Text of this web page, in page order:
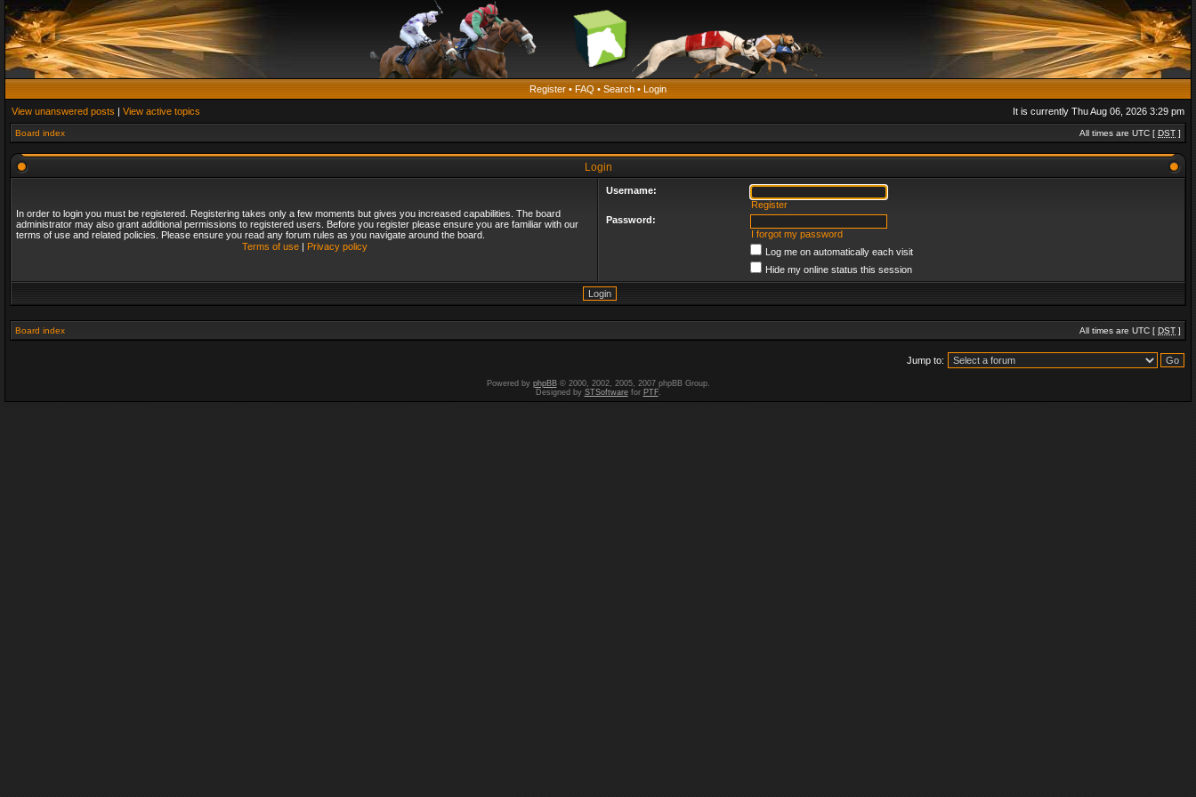
Register • FAQ • Search • Login
View unanswered posts | View active topics It is currently Thu Aug 06, 2026 3:29 pm
Board index All times are UTC [ DST ]
Login
In order to login you must be registered. Registering takes only a few moments but gives you increased capabilities. The board
administrator may also grant additional permissions to registered users. Before you register please ensure you are familiar with our
terms of use and related policies. Please ensure you read any forum rules as you navigate around the board.
Terms of use| Privacy policy
Username:
Register
Password:
I forgot my password
Log me on automatically each visit
Hide my online status this session
Board index All times are UTC [ DST ]
Jump to:
Powered by phpBB© 2000, 2002, 2005, 2007 phpBB Group.
Designed by STSoftwarefor PTF.